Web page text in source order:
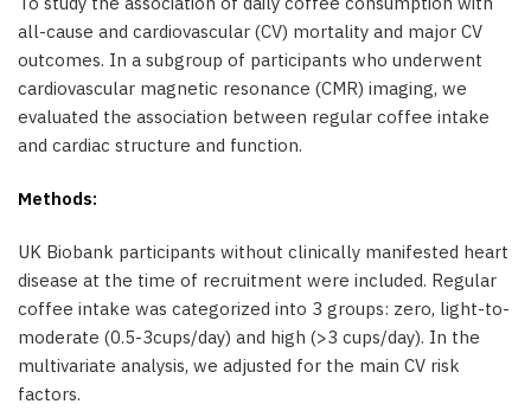
all-cause and cardiovascular (CV) mortality and major CV
outcomes. In a subgroup of participants who underwent
cardiovascular magnetic resonance (CMR) imaging, we
evaluated the association between regular coffee intake
and cardiac structure and function.
Methods:
UK Biobank participants without clinically manifested heart
disease at the time of recruitment were included. Regular
coffee intake was categorized into 3 groups: zero, light-to-
moderate (0.5-3cups/day) and high (>3 cups/day). In the
multivariate analysis, we adjusted for the main CV risk
factors.